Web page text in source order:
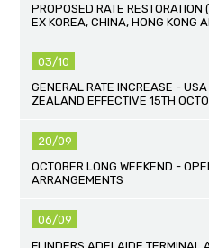
PROPOSED RATE
EX KOREA, CHINA, HONG KONG
03/10
GENERAL RATE INCREASE -
ZEALAND EFFECTIVE 15TH
20/09
OCTOBER LONG WEEKEND -
ARRANGEMENTS
06/09